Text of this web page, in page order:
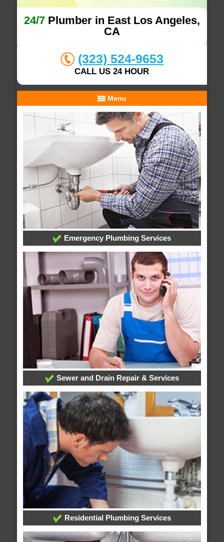
24/7Plumber in East Los Angeles,
CA
(323) 524-9653
CALL US 24 HOUR
Menu
Emergency Plumbing Services
Sewer and Drain Repair & Services
Residential Plumbing Services